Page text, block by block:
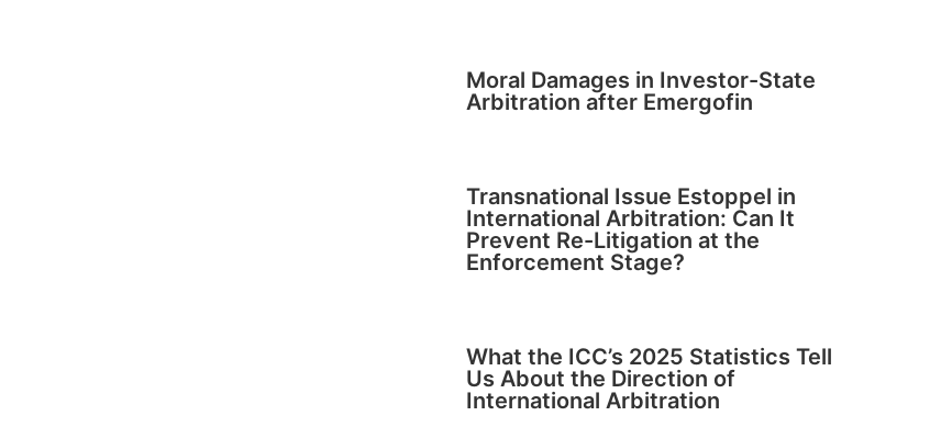
Moral Damages in Investor-State
Arbitration after Emergofin
Transnational Issue Estoppel in
International Arbitration: Can It
Prevent Re-Litigation at the
Enforcement Stage?
What the ICC’s 2025 Statistics Tell
Us About the Direction of
International Arbitration